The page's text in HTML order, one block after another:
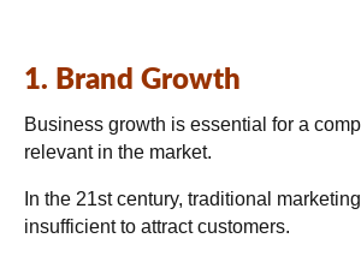
1. Brand Growth
Business growth is essential for a
relevant in the market.
In the 21st century, traditional
insufficient to attract customers.